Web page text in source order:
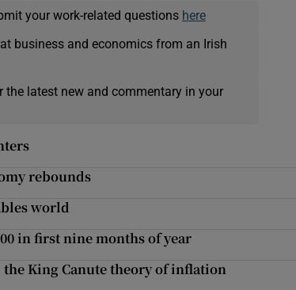
your work-related questions here
business and economics from an Irish
the latest new and commentary in your
rebounds
world
in first nine months of year
King Canute theory of inflation